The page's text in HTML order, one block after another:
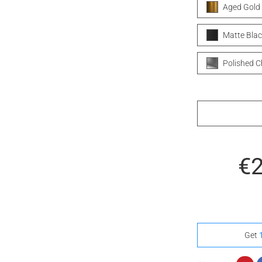
Aged Gold
Matte
Polished
Get